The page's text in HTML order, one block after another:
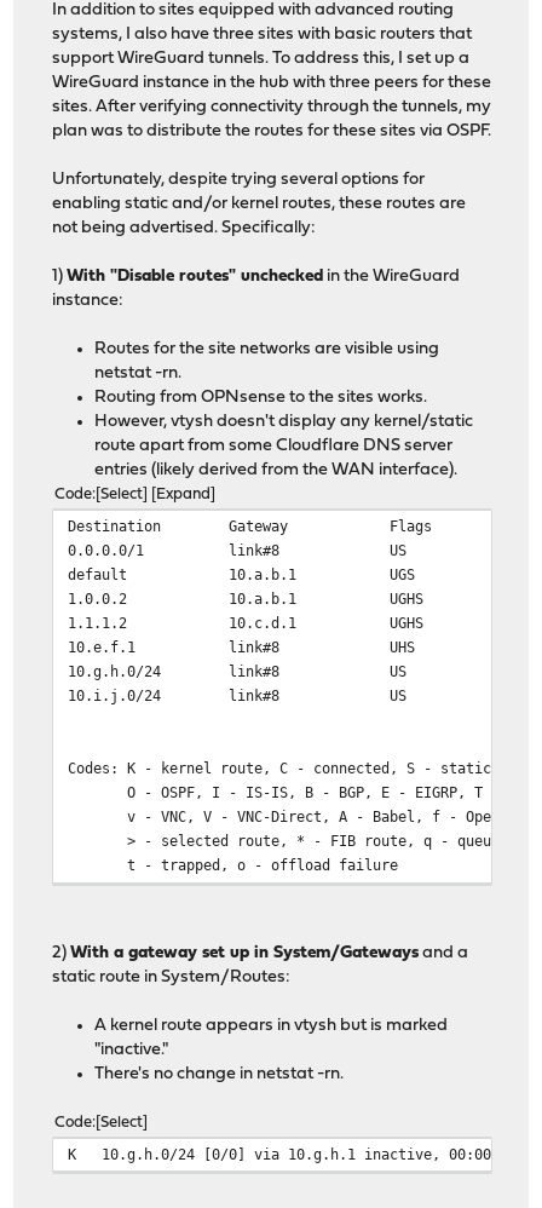
In addition to sites equipped with advanced routing
systems, I also have three sites with basic routers that
support WireGuard tunnels. To address this, I set up a
WireGuard instance in the hub with three peers for these
sites. After verifying connectivity through the tunnels, my
plan was to distribute the routes for these sites via OSPF.
Unfortunately, despite trying several options for
enabling static and/or kernel routes, these routes are
not being advertised. Specifically:
1)With "Disable routes" unchecked in the WireGuard
instance:
Routes for the site networks are visible using
netstat -rn.
Routing from OPNsense to the sites works.
However, vtysh doesn't display any kernel/static
route apart from some Cloudflare DNS server
entries (likely derived from the WAN interface).
Code Select Expand
Destination Gateway Flags Netif
0.0.0.0/1 link#8 US
default 10.a.b.1 UGS
1.0.0.2 10.a.b.1 UGHS
1.1.1.2 10.c.d.1 UGHS
10.e.f.1 link#8 UHS
10.g.h.0/24 link#8 US
10.i.j.0/24 link#8 US
Codes: K - kernel route, C - connected, S - static, R -
O - OSPF, I - IS-IS, B - BGP, E - EIGRP, T -
v - VNC, V - VNC-Direct, A - Babel, f -
> - selected route, * - FIB route, q - queued, r -
t - trapped, o - offload failure
K>* 1.1.1.2/32 [0/0] via 10.a.b.1, hn0, 06:53:28
description: bk_wg (opt2)
options=80000<LINKSTATE>
inet 10.k.l.129 netmask 0xfffffff0
nd6 options=1<PERFORMNUD>
2)With a gateway set up in System/Gateways and a
static route in System/Routes:
A kernel route appears in vtysh but is marked
"inactive."
There's no change in netstat -rn.
Code Select
K 10.g.h.0/24 [0/0] via 10.g.h.1 inactive, 00:00:49